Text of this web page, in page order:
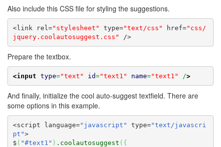
Also include this CSS file for styling the suggestions.
<link rel="stylesheet" type="text/css" href="css/
jquery.coolautosuggest.css" />
Prepare the textbox.
<input type="text" id="text1" name="text1" />
And finally, initialize the cool auto-suggest textfield. There are
some options in this example.
<script language="javascript" type="text/javascri
pt">
$ ( "#text1" ) . coolautosuggest ( {